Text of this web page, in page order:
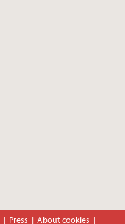
Press About cookies